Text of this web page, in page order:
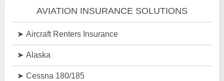
AVIATION INSURANCE SOLUTIONS
Aircraft Renters Insurance
Alaska
Cessna 180/185